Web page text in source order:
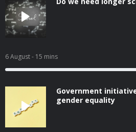
6 August- 15 mins
Government
gender equality